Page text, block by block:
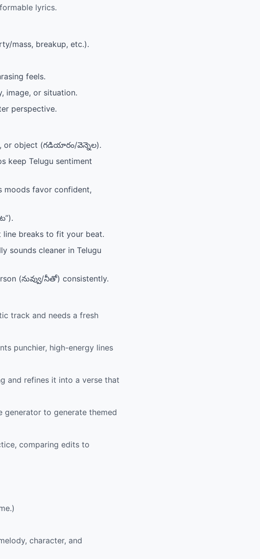
lyrics.
mass, breakup, etc.).
feels.
image, or situation.
perspective.
or object (గడియారం/వెన్నెల).
keep Telugu sentiment
moods favor confident,
line breaks to fit your beat.
sounds cleaner in Telugu
(నువ్వు/నీతో) consistently.
track and needs a fresh
punchier, high-energy lines
and refines it into a verse that
generator to generate themed
comparing edits to
character, and